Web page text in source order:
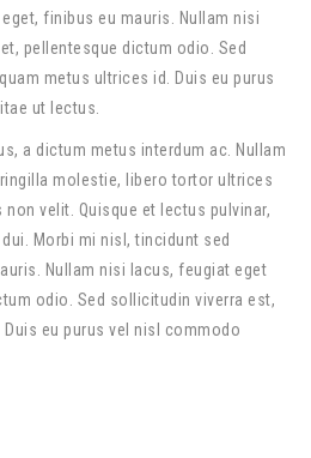
finibus eu mauris. Nullam nisi
pellentesque dictum odio. Sed
metus ultrices id. Duis eu purus
ut lectus.
a dictum metus interdum ac. Nullam
molestie, libero tortor ultrices
velit. Quisque et lectus pulvinar,
Morbi mi nisl, tincidunt sed
Nullam nisi lacus, feugiat eget
odio. Sed sollicitudin viverra est,
eu purus vel nisl commodo